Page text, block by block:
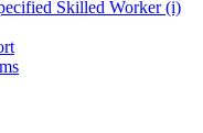
Skilled Worker (i)